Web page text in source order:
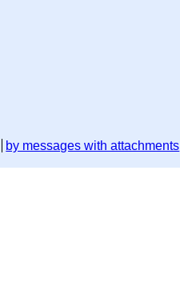
by messages with attachments